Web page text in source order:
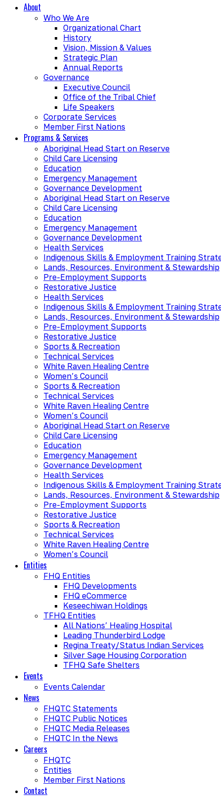
About
Who We Are
Organizational Chart
History
Vision, Mission & Values
Strategic Plan
Annual Reports
Governance
Executive Council
Office of the Tribal Chief
Life Speakers
Corporate Services
Member First Nations
Programs & Services
Aboriginal Head Start on Reserve
Child Care Licensing
Education
Emergency Management
Governance Development
Aboriginal Head Start on Reserve
Child Care Licensing
Education
Emergency Management
Governance Development
Health Services
Indigenous Skills & Employment Training
Lands, Resources, Environment & Stewardship
Pre-Employment Supports
Restorative Justice
Health Services
Indigenous Skills & Employment Training
Lands, Resources, Environment & Stewardship
Pre-Employment Supports
Restorative Justice
Sports & Recreation
Technical Services
White Raven Healing Centre
Women’s Council
Sports & Recreation
Technical Services
White Raven Healing Centre
Women’s Council
Aboriginal Head Start on Reserve
Child Care Licensing
Education
Emergency Management
Governance Development
Health Services
Indigenous Skills & Employment Training
Lands, Resources, Environment & Stewardship
Pre-Employment Supports
Restorative Justice
Sports & Recreation
Technical Services
White Raven Healing Centre
Women’s Council
Entities
FHQ Entities
FHQ Developments
FHQ eCommerce
Keseechiwan Holdings
TFHQ Entities
All Nations’ Healing Hospital
Leading Thunderbird Lodge
Regina Treaty/Status Indian Services
Silver Sage Housing Corporation
TFHQ Safe Shelters
Events
Events Calendar
News
FHQTC Statements
FHQTC Public Notices
FHQTC Media Releases
FHQTC In the News
Careers
FHQTC
Entities
Member First Nations
Contact